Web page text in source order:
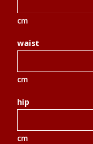
cm
waist
cm
hip
cm